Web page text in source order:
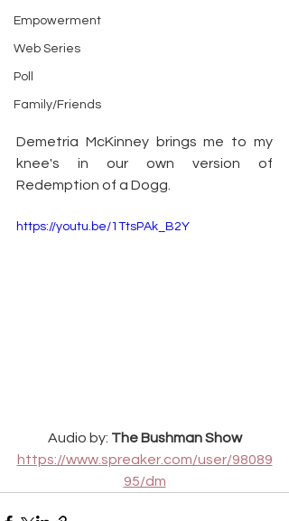
Empowerment
Web Series
Poll
Family/Friends
Demetria McKinney brings me to my
knee's in our own version of
Redemption of a Dogg.
https://youtu.be/1TtsPAk_B2Y
Audio by: The Bushman Show
https://www.spreaker.com/user/98089
95/dm